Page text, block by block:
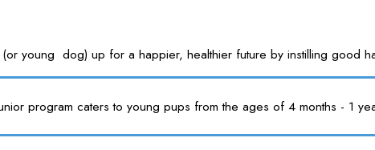
(or young dog) up for a happier, healthier future by instilling
program caters to young pups from the ages of 4 months - 1